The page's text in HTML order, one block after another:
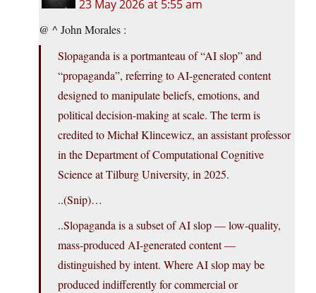
23 May 2026 at 5:55 am
@ ^ John Morales :
Slopaganda is a portmanteau of “AI slop” and
“propaganda”, referring to AI-generated content
designed to manipulate beliefs, emotions, and
political decision-making at scale. The term is
credited to Michał Klincewicz, an assistant professor
in the Department of Computational Cognitive
Science at Tilburg University, in 2025.
..(Snip)…
..Slopaganda is a subset of AI slop — low-quality,
mass-produced AI-generated content —
distinguished by intent. Where AI slop may be
produced indifferently for commercial or